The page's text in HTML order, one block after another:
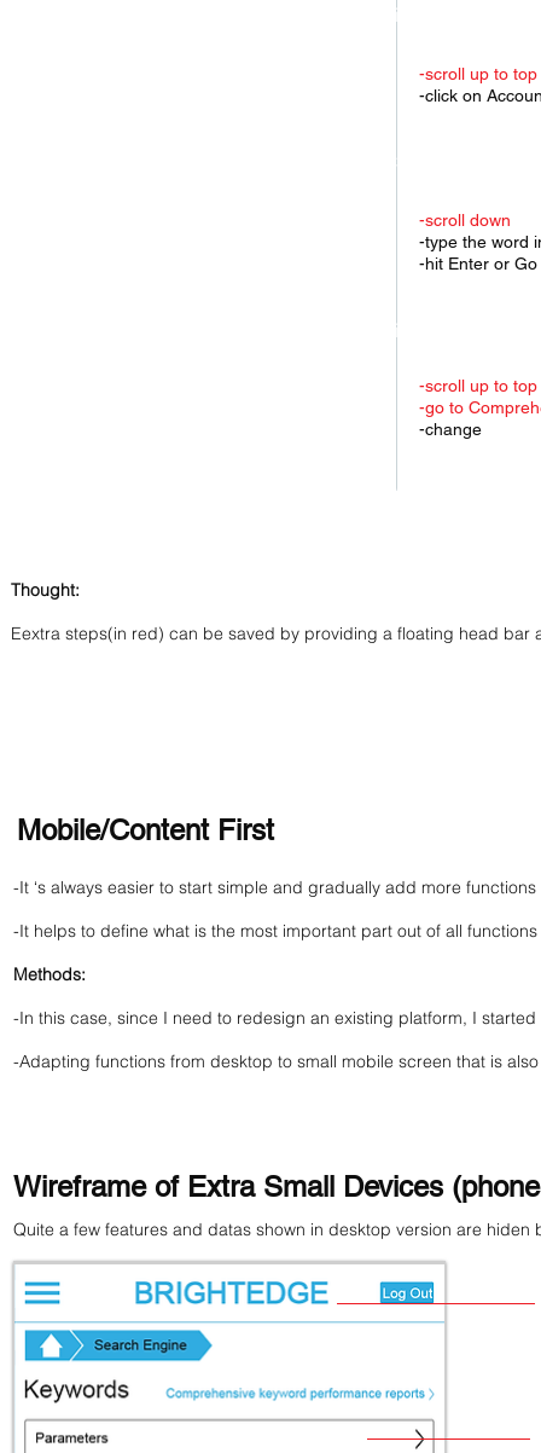
3.Find a specific
4.Change to
5.Find another
6.Change Search
-scroll up to top
-click on
-scroll down
-type the word
-hit Enter or Go
-scroll up to top
-go to
-change
Thought:
Eextra steps(in red) can be saved by providing a floating head bar
Mobile/Content First
-It ‘s always easier to start simple and gradually add more
-It helps to define what is the most important part out of all functions
Methods:
-In this case, since I need to redesign an existing platform, I
-Adapting functions from desktop to small mobile screen that is
Wireframe of Extra Small Devices
Quite a few features and datas shown in desktop version are